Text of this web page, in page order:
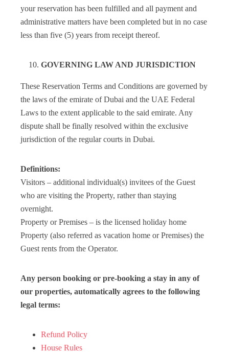
your reservation has been fulfilled and all payment and
administrative matters have been completed but in no case
less than five (5) years from receipt thereof.
GOVERNING LAW AND JURISDICTION
These Reservation Terms and Conditions are governed by
the laws of the emirate of Dubai and the UAE Federal
Laws to the extent applicable to the said emirate. Any
dispute shall be finally resolved within the exclusive
jurisdiction of the regular courts in Dubai.
Definitions:
Visitors – additional individual(s) invitees of the Guest
who are visiting the Property, rather than staying
overnight.
Property or Premises – is the licensed holiday home
Property (also referred as vacation home or Premises) the
Guest rents from the Operator.
Any person booking or pre-booking a stay in any of
our properties, automatically agrees to the following
legal terms:
Refund Policy
House Rules